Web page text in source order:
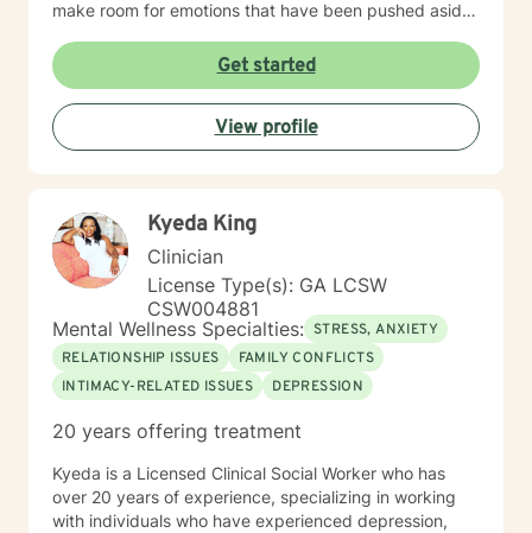
make room for emotions that have been pushed aside.
keep you stuck. And we build the resilience needed to
move toward a life that feels more aligned and
grounded. Culturally responsive care is central to how I
practice. I honor the identities, histories, and lived
experiences each client brings into the room. Whether
from relational wounds, or searching for deeper
self‑understanding, my intention is to offer a steady,
empathetic presence as you find your way forward.
This is a space where you don’t have to perform,
please, or pretend. You get to be fully human—and
fully supported—as you grow.
Get started
View profile
Kyeda King
Clinician
License Type(s): GA LCSW
CSW004881
Mental Wellness Specialties: STRESS, ANXIETY
RELATIONSHIP ISSUES
FAMILY CONFLICTS
INTIMACY-RELATED ISSUES
DEPRESSION
20 years offering treatment
Kyeda is a Licensed Clinical Social Worker who has
over 20 years of experience, specializing in working
with individuals who have experienced depression,